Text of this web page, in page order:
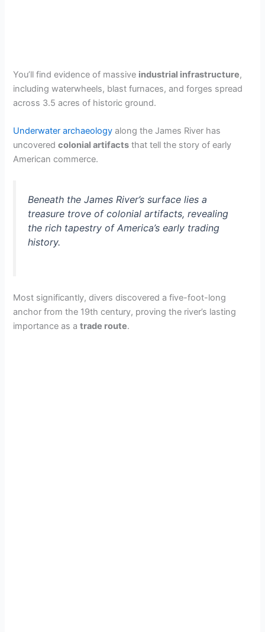
You’ll find evidence of massive industrial infrastructure,
including waterwheels, blast furnaces, and forges spread
across 3.5 acres of historic ground.
Underwater archaeology along the James River has
uncoveredcolonial artifacts that tell the story of early
American commerce.
Beneath the James River’s surface lies a
treasure trove of colonial artifacts, revealing
the rich tapestry of America’s early trading
history.
Most significantly, divers discovered a five-foot-long
anchor from the 19th century, proving the river’s lasting
importance as atrade route.